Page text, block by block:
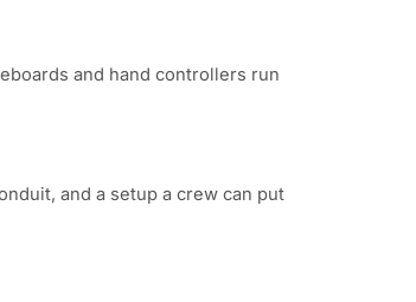
and hand controllers run
and a setup a crew can put